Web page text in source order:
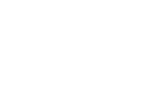
information